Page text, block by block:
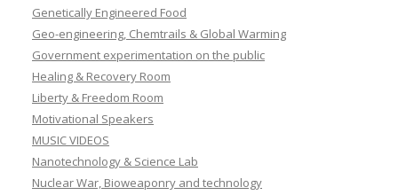
Genetically Engineered Food
Geo-engineering, Chemtrails & Global Warming
Government experimentation on the public
Healing & Recovery Room
Liberty & Freedom Room
Motivational Speakers
MUSIC VIDEOS
Nanotechnology & Science Lab
Nuclear War, Bioweaponry and technology